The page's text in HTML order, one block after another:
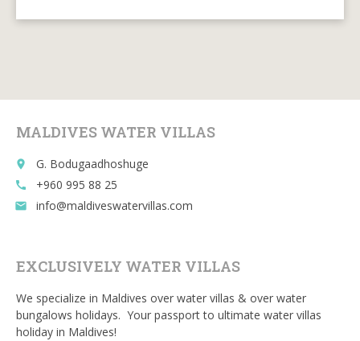
MALDIVES WATER VILLAS
place G. Bodugaadhoshuge
call +960 995 88 25
email info@maldiveswatervillas.com
EXCLUSIVELY WATER VILLAS
We specialize in Maldives over water villas & over water
bungalows holidays. Your passport to ultimate water villas
holiday in Maldives!